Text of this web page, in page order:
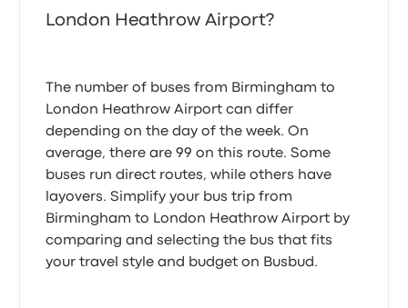
London Heathrow Airport?
The number of buses from Birmingham to
London Heathrow Airport can differ
depending on the day of the week. On
average, there are 99 on this route. Some
buses run direct routes, while others have
layovers. Simplify your bus trip from
Birmingham to London Heathrow Airport by
comparing and selecting the bus that fits
your travel style and budget on Busbud.